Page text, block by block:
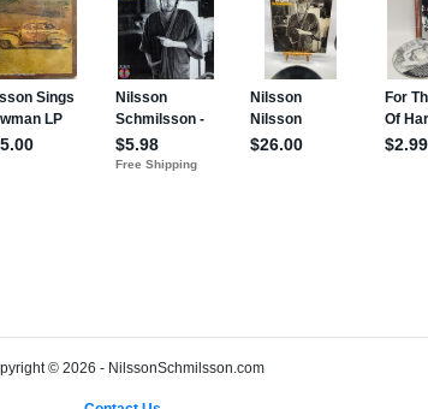
© 2026 - NilssonSchmilsson.com